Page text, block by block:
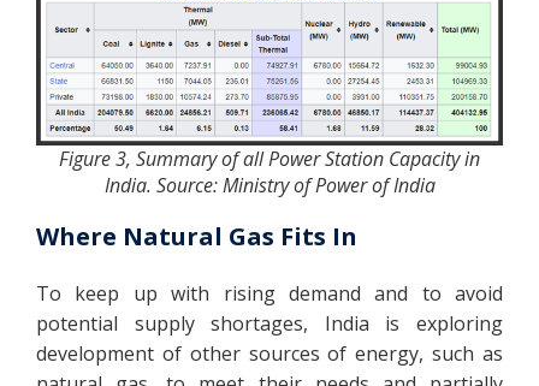
Figure 3, Summary of all Power Station Capacity in
India. Source: Ministry of Power of India
Where Natural Gas Fits In
To keep up with rising demand and to avoid
potential supply shortages, India is exploring
development of other sources of energy, such as